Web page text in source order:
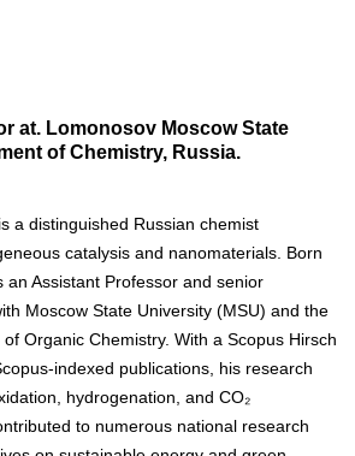
at. Lomonosov Moscow State
of Chemistry, Russia.
a distinguished Russian chemist
catalysis and nanomaterials. Born
an Assistant Professor and senior
Moscow State University (MSU) and the
Organic Chemistry. With a Scopus Hirsch
indexed publications, his research
hydrogenation, and CO₂
to numerous national research